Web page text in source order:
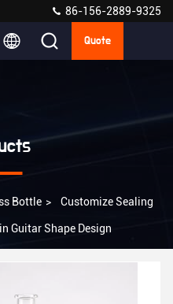
86-156-2889-9325
Quote
Bottle > Customize Sealing
Guitar Shape Design